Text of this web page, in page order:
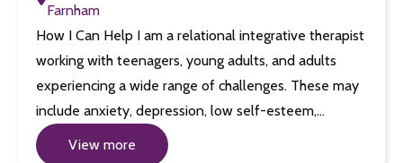
Farnham
How I Can Help I am a relational integrative therapist
working with teenagers, young adults, and adults
experiencing a wide range of challenges. These may
include anxiety, depression, low self-esteem,…
View more